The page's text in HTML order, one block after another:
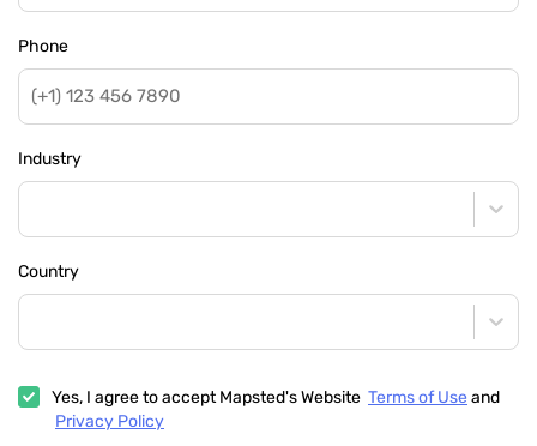
Phone
Industry
Country
Yes, I agree to accept Mapsted's Website Terms of Useand
Privacy Policy